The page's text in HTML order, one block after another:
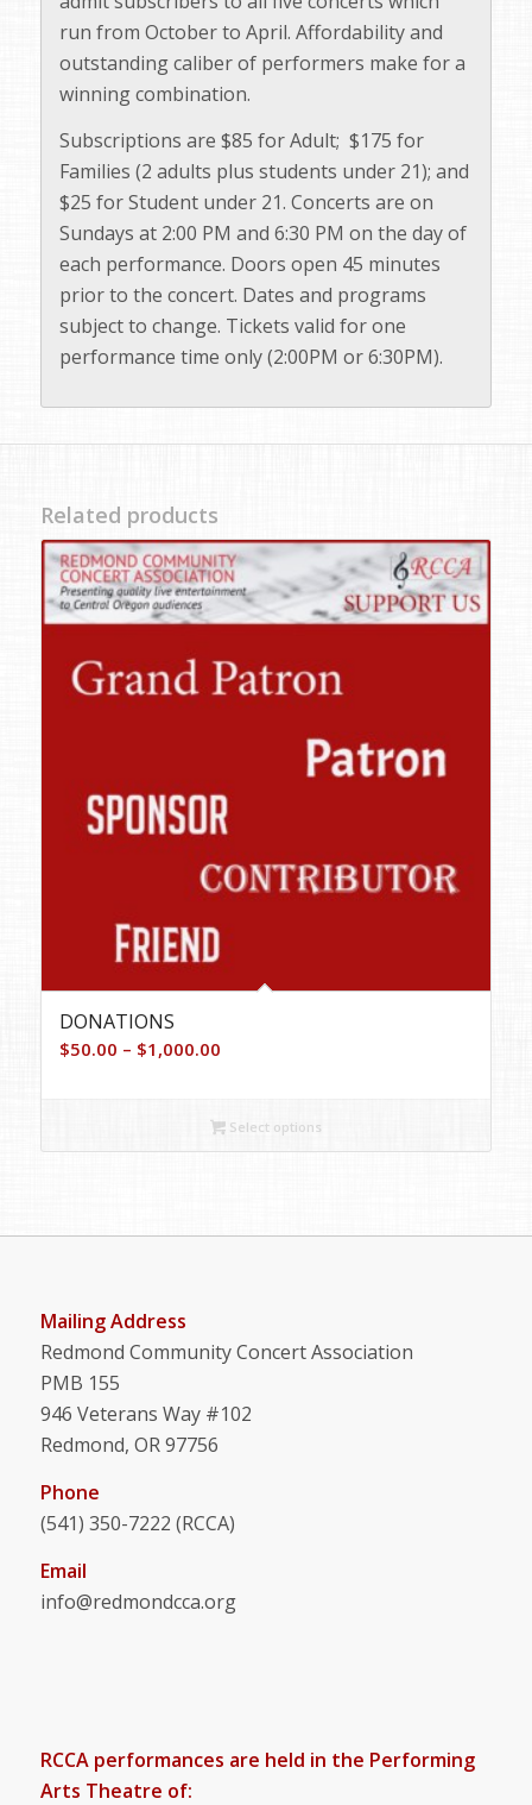
run from October to April. Affordability and
outstanding caliber of performers make for a
winning combination.
Subscriptions are $85 for Adult; $175 for
Families (2 adults plus students under 21); and
$25 for Student under 21. Concerts are on
Sundays at 2:00 PM and 6:30 PM on the day of
each performance. Doors open 45 minutes
prior to the concert. Dates and programs
subject to change. Tickets valid for one
performance time only (2:00PM or 6:30PM).
Related products
DONATIONS
$50.00 – $1,000.00Price
through
$1,000.00
Select options
Mailing Address
Redmond Community Concert Association
PMB 155
946 Veterans Way #102
Redmond, OR 97756
Phone
(541) 350-7222 (RCCA)
Email
info@redmondcca.org
RCCA performances are held in the Performing
Arts Theatre of: